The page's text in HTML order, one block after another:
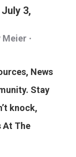
3,
Meier
News
Stay
knock,
At The